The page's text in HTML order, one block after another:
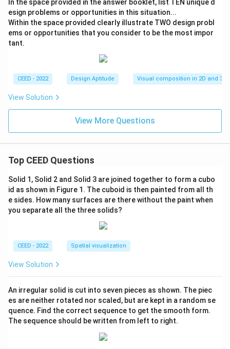
In the space provided in the answer booklet, list TEN unique d
esign problems or opportunities in this situation...
Within the space provided clearly illustrate TWO design probl
ems or opportunities that you consider to be the most impor
tant.
CEED - 2022 Design Aptitude Visual composition in 2D and 3D
View Solution
View More Questions
Top CEED Questions
Solid 1, Solid 2 and Solid 3 are joined together to form a cubo
id as shown in Figure 1. The cuboid is then painted from all th
e sides. How many surfaces are there without the paint when
you separate all the three solids?
CEED - 2022 Spatial visualization
View Solution
An irregular solid is cut into seven pieces as shown. The piec
es are neither rotated nor scaled, but are kept in a random se
quence. Find the correct sequence to get the smooth form.
The sequence should be written from left to right.